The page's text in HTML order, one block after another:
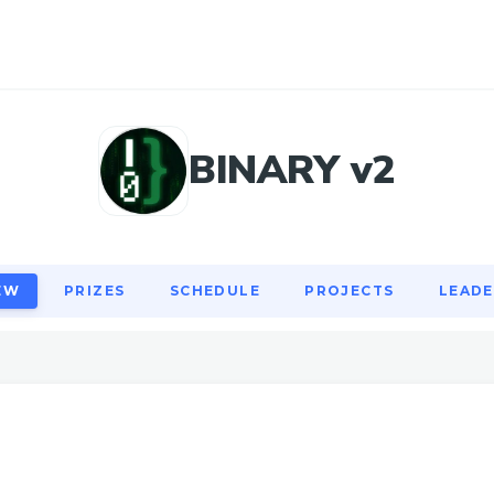
BINARY v2
PRIZES SCHEDULE PROJECTS